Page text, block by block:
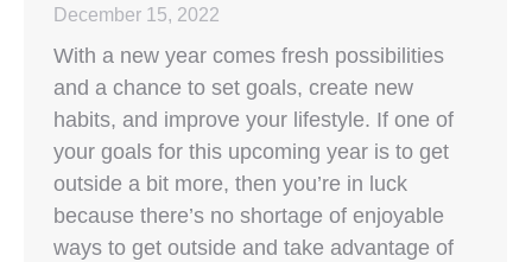
December 15, 2022
With a new year comes fresh possibilities
and a chance to set goals, create new
habits, and improve your lifestyle. If one of
your goals for this upcoming year is to get
outside a bit more, then you’re in luck
because there’s no shortage of enjoyable
ways to get outside and take advantage of